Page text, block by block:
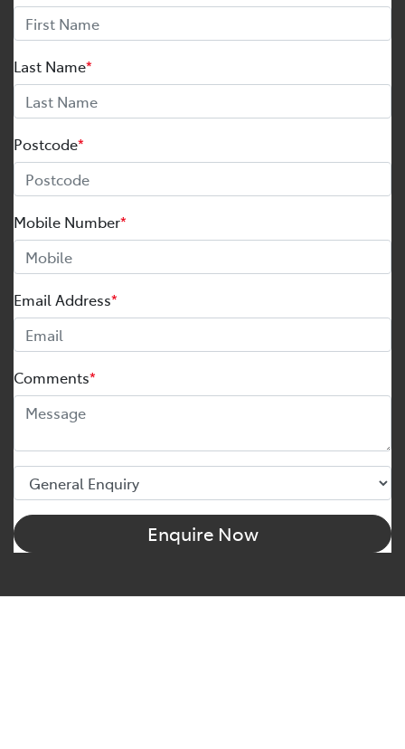
Last Name*
Postcode*
Mobile Number*
Email Address*
Comments*
Enquire Now